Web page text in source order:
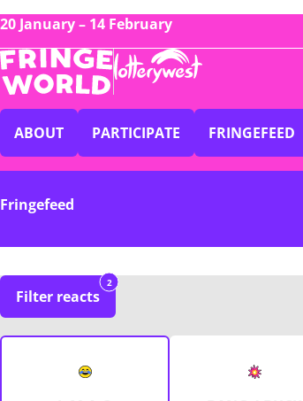
20 January – 14 February
ABOUT PARTICIPATE FRINGEFEED
Fringefeed
Filter reacts
2